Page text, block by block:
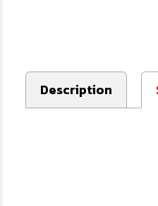
Description